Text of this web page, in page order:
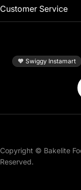
Customer Service
🧡 Swiggy Instamart
methods
Copyright © Bakelite
Reserved.